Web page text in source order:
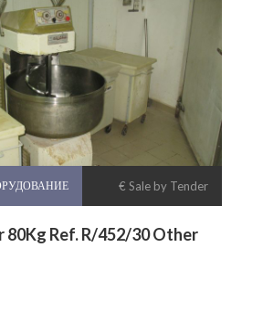
€ Sale by Tender
80Kg Ref. R/452/30 Other